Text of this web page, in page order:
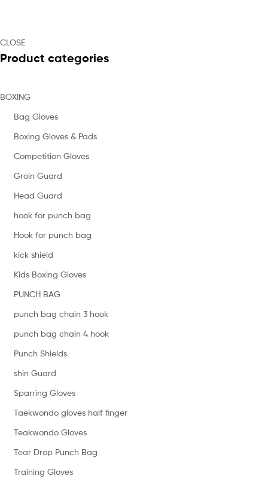
CLOSE
Product categories
BOXING
Bag Gloves
Boxing Gloves & Pads
Competition Gloves
Groin Guard
Head Guard
hook for punch bag
Hook for punch bag
kick shield
Kids Boxing Gloves
PUNCH BAG
punch bag chain 3 hook
punch bag chain 4 hook
Punch Shields
shin Guard
Sparring Gloves
Taekwondo gloves half finger
Teakwondo Gloves
Tear Drop Punch Bag
Training Gloves